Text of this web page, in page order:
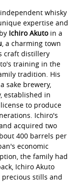
whisky
expertise and
Ichiro Akutoin a
, a charming town
craft distillery
training in the
tradition. His
sake brewery,
established in
to produce
Ichiro's
acquired two
400 barrels per
economic
the family had
Ichiro Akuto
stills and